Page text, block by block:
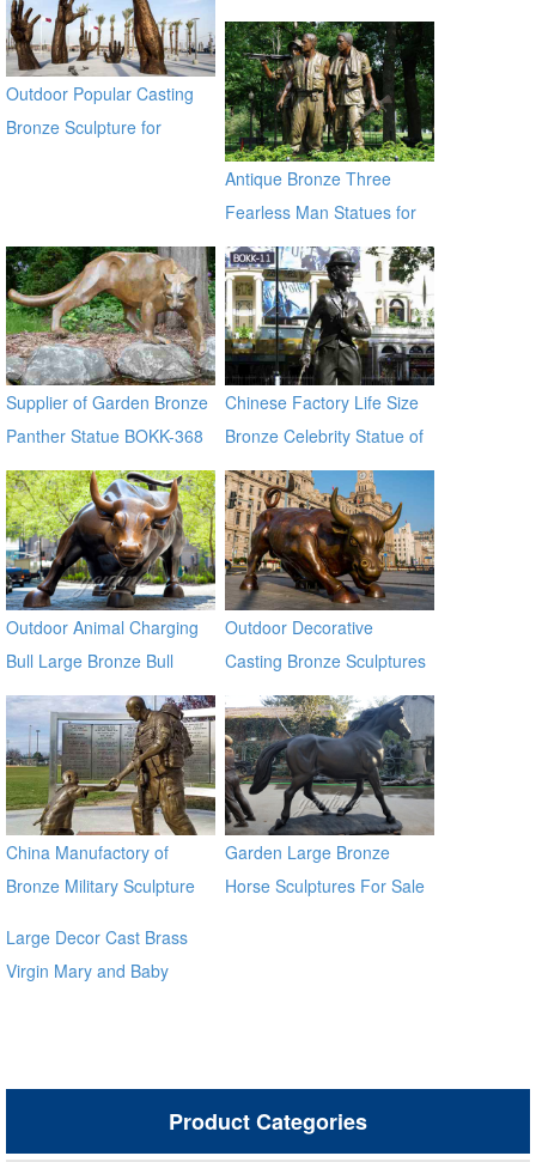
Outdoor Popular Casting
Bronze Sculpture for
ecvv
Antique Bronze Three
Fearless Man Statues for
Garden Decor
Supplier of Garden Bronze
Panther Statue BOKK-368
Chinese Factory Life Size
Bronze Celebrity Statue of
Chaplin BOKK-11
Outdoor Animal Charging
Bull Large Bronze Bull
sculptures
Outdoor Decorative
Casting Bronze Sculptures
Of Bull for Square
China Manufactory of
Bronze Military Sculpture
Garden Large Bronze
Horse Sculptures For Sale
Large Decor Cast Brass
Virgin Mary and Baby
Product Categories